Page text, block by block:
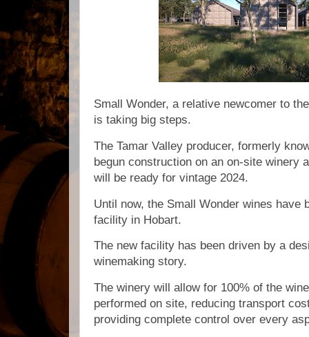
Small Wonder, a relative newcomer to
is taking big steps.
The Tamar Valley producer, formerly
begun construction on an on-site winery
will be ready for vintage 2024.
Until now, the Small Wonder wines have
facility in Hobart.
The new facility has been driven by a
winemaking story.
The winery will allow for 100% of the
performed on site, reducing transport
providing complete control over every